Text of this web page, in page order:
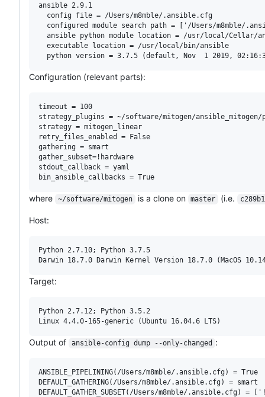
ansible 2.9.1
  config file = /Users/m8mble/.ansible.cfg
configured module search path = ['/Users/m8mble/
ansible python module location = /usr/local/Cellar/
  executable location = /usr/local/bin/ansible
Configuration (relevant parts):
timeout = 100
strategy_plugins = ~/software/mitogen/
strategy = mitogen_linear
retry_files_enabled = False
gathering = smart
gather_subset=!hardware
stdout_callback = yaml
where ~/software/mitogen is a clone on master (i.e.
Host:
Python 2.7.10; Python 3.7.5
Target:
Python 2.7.12; Python 3.5.2
Output of ansible-config dump --only-changed :
ANSIBLE_PIPELINING(/Users/m8mble/.ansible.cfg) = True
DEFAULT_GATHERING(/Users/m8mble/.ansible.cfg) = smart
DEFAULT_GATHER_SUBSET(/Users/m8mble/.ansible.cfg) =